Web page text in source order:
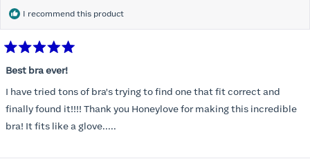
I recommend this product
5
of
5
stars
Best bra ever!
I have tried tons of bra's trying to find one that fit correct and
finally found it!!!! Thank you Honeylove for making this incredible
bra! It fits like a glove.....